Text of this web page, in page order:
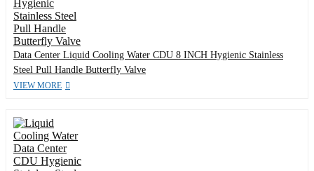
Data Center Liquid Cooling Water CDU 8 INCH Hygienic Stainless
Steel Pull Handle Butterfly Valve
VIEW MORE